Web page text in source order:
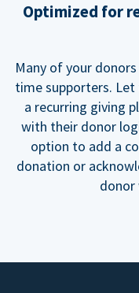
Optimized for
Many of your
time supporters.
a recurring giving
with their donor
option to add a
donation or
donor